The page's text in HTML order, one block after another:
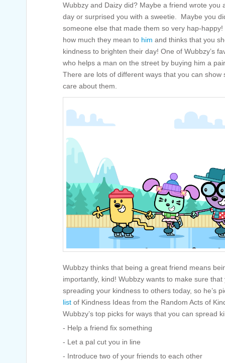
Wubbzy and Daizy did? Maybe a friend wrote you
day or surprised you with a sweetie. Maybe you
someone else that made them so very hap-
how much they mean to him and thinks that you
kindness to brighten their day! One of Wubbzy’s
who helps a man on the street by buying him a
There are lots of different ways that you can
care about them.
Wubbzy thinks that being a great friend means
importantly, kind! Wubbzy wants to make sure
spreading your kindness to others today, so he’s
list of Kindness Ideas from the Random Acts of
Wubbzy’s top picks for ways that you can spread
- Help a friend fix something
- Let a pal cut you in line
- Introduce two of your friends to each other